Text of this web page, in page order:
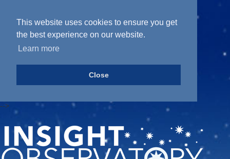
This website uses cookies to ensure you get
the best experience on our website.
Learn more
Close
-->